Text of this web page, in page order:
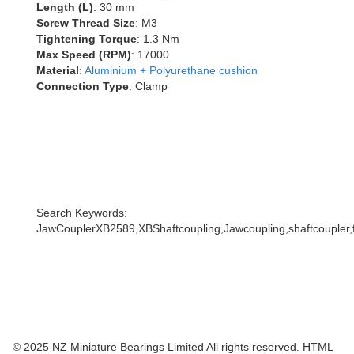
Length (L): 30 mm
Screw Thread Size: M3
Tightening Torque: 1.3 Nm
Max Speed (RPM): 17000
Material: Aluminium + Polyurethane cushion
Connection Type: Clamp
Search Keywords:
© 2025 NZ Miniature Bearings Limited All rights reserved. HTML